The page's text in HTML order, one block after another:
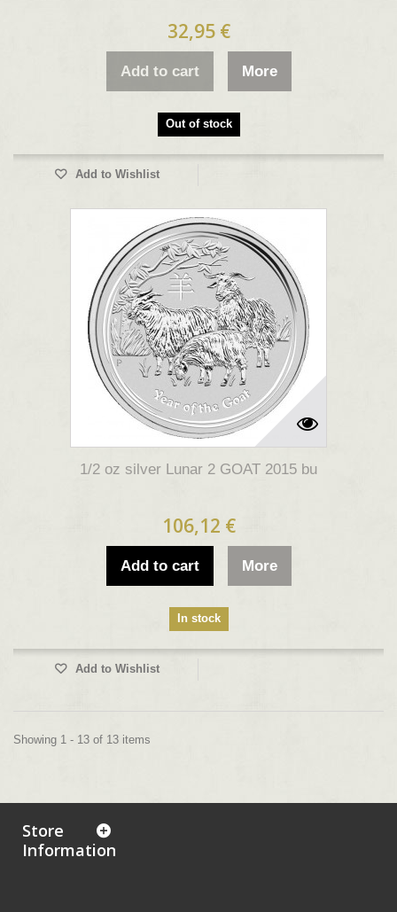
32,95 €
Add to cart More
Out of stock
Add to Wishlist
1/2 oz silver Lunar 2 GOAT 2015 bu
106,12 €
Add to cart More
In stock
Add to Wishlist
Showing 1 - 13 of 13 items
Store
Information